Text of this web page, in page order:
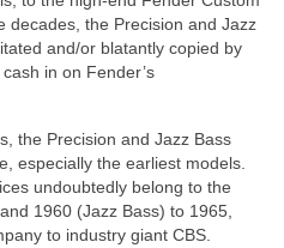
decades, the Precision and Jazz
and/or blatantly copied by
in on Fender’s
the Precision and Jazz Bass
especially the earliest models.
undoubtedly belong to the
1960 (Jazz Bass) to 1965,
to industry giant CBS.